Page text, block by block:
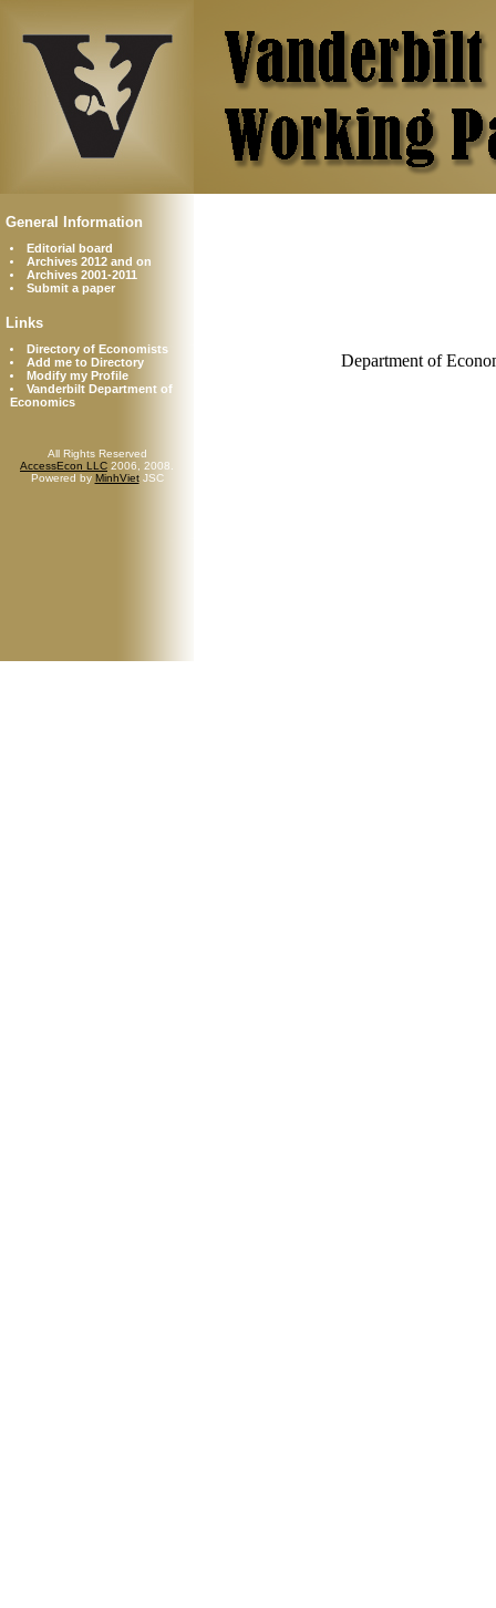
General Information
Editorial board
Archives 2012 and on
Archives 2001-2011
Submit a paper
Links
Directory of Economists
Add me to Directory
Modify my Profile
Vanderbilt Department of
Economics
All Rights Reserved
AccessEcon LLC 2006, 2008.
Powered by MinhVietJSC
Department of